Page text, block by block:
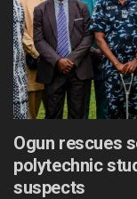
Ogun rescues
polytechnic
suspects